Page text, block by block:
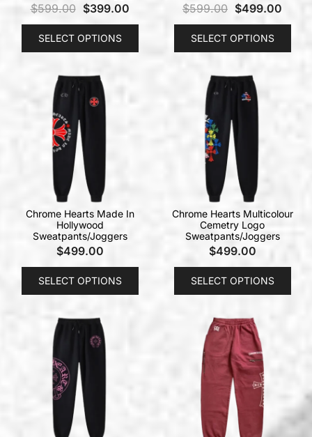
$599.00 $399.00
SELECT OPTIONS
$599.00 $499.00
SELECT OPTIONS
Chrome Hearts Made In
Hollywood
Sweatpants/Joggers
$499.00
SELECT OPTIONS
Chrome Hearts Multicolour
Cemetry Logo
Sweatpants/Joggers
$499.00
SELECT OPTIONS